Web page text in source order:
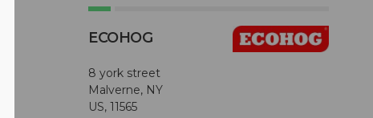
ECOHOG
8 york street
Malverne, NY
US, 11565